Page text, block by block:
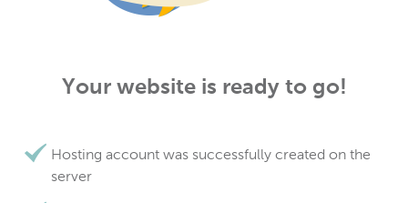
Your website is ready to go!
Hosting account was successfully created on the
server